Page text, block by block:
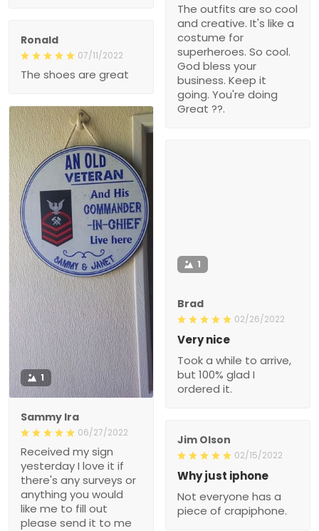
The outfits are so cool
and creative. It's like a
costume for
superheroes. So cool.
God bless your
business. Keep it
going. You're doing
Great ??.
Ronald
07/11/2022
The shoes are great
1
Sammy Ira
06/27/2022
Received my sign
yesterday I love it if
there's any surveys or
anything you would
like me to fill out
please send it to me
1
Brad
02/26/2022
Very nice
Took a while to arrive,
but 100% glad I
ordered it.
Jim Olson
02/15/2022
Why just iphone
Not everyone has a
piece of crapiphone.